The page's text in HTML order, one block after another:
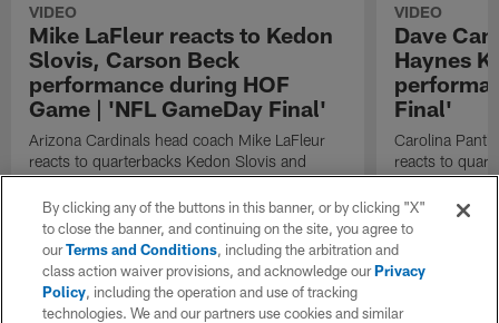
VIDEO
Mike LaFleur reacts to Kedon
Slovis, Carson Beck
performance during HOF
Game | 'NFL GameDay Final'
Arizona Cardinals head coach Mike LaFleur
reacts to quarterbacks Kedon Slovis and
Carson Beck performance during HOF Game
| 'NFL GameDay Final'
VIDEO
Dave
Haynes
Final'
Carolina
reacts to
Game
By clicking any of the buttons in this banner, or by clicking "X"
to close the banner, and continuing on the site, you agree to
ourTerms and Conditions, including the arbitration and
class action waiver provisions, and acknowledge ourPrivacy
Policy, including the operation and use of tracking
technologies. We and our partners use cookies and similar